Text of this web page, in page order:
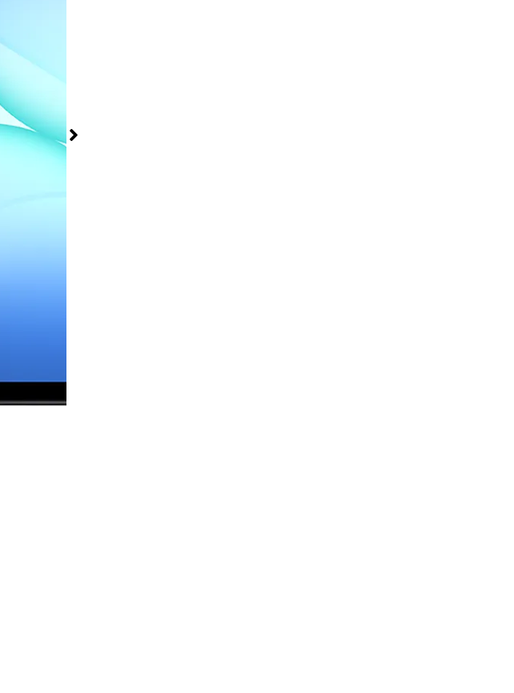
a thumbnail will change the main image in the carousel that follows. Use the Previous and Next